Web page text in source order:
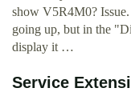
show V5R4M0?
going up, but in the
display it …
Service